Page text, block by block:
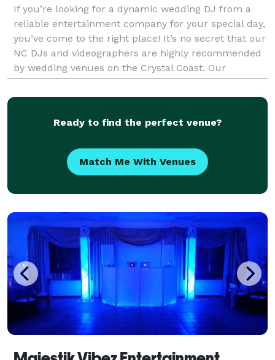
If you’re looking for a dynamic wedding DJ from a
reliable entertainment company for your special day,
you’ve come to the right place! It’s no secret that our
NC DJs and videographers are highly recommended
by wedding venues on the Crystal Coast. Our
professionals have years of experience working in
Ready to find the perfect venue?
Match Me With Venues